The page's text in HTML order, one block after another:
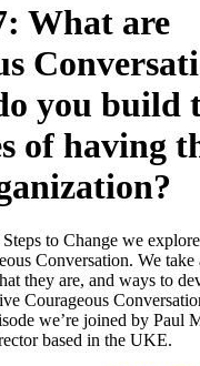
What are
you build
of having
to Change we
Conversation. We take
they are, and ways to
Courageous
we’re joined by Paul
based in the UKE.